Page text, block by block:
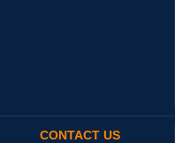
CONTACT US